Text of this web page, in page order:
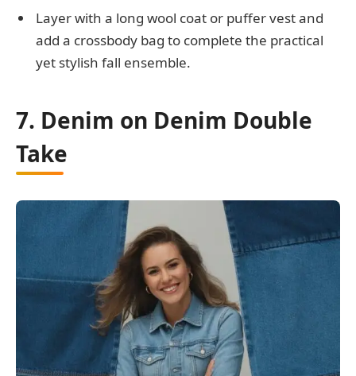
Layer with a long wool coat or puffer vest and
add a crossbody bag to complete the practical
yet stylish fall ensemble.
7. Denim on Denim Double
Take